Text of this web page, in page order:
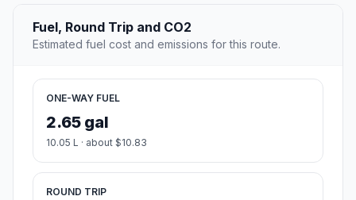
Fuel, Round Trip and CO2
Estimated fuel cost and emissions for this route.
ONE-WAY FUEL
2.65 gal
10.05 L · about $10.83
ROUND TRIP